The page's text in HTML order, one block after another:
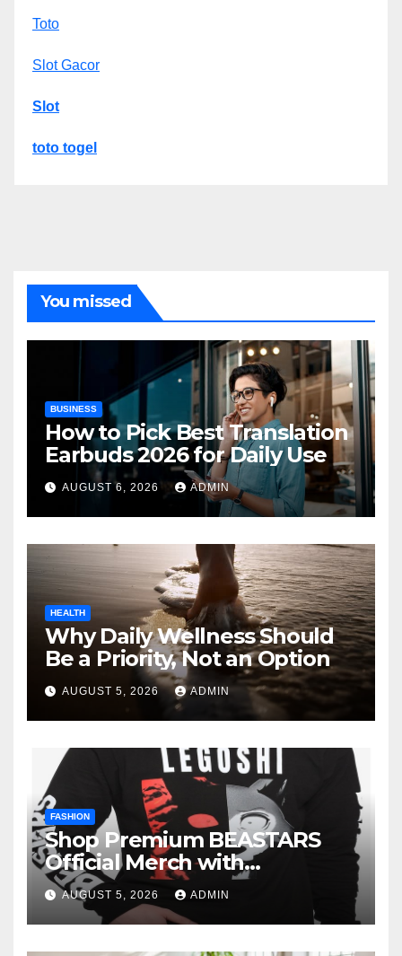
Toto
Slot Gacor
Slot
toto togel
You missed
BUSINESS
How to Pick Best Translation
Earbuds 2026 for Daily Use
AUGUST 6, 2026 ADMIN
HEALTH
Why Daily Wellness Should
Be a Priority, Not an Option
AUGUST 5, 2026 ADMIN
FASHION
Shop Premium BEASTARS
Official Merch with
Confidence
AUGUST 5, 2026 ADMIN